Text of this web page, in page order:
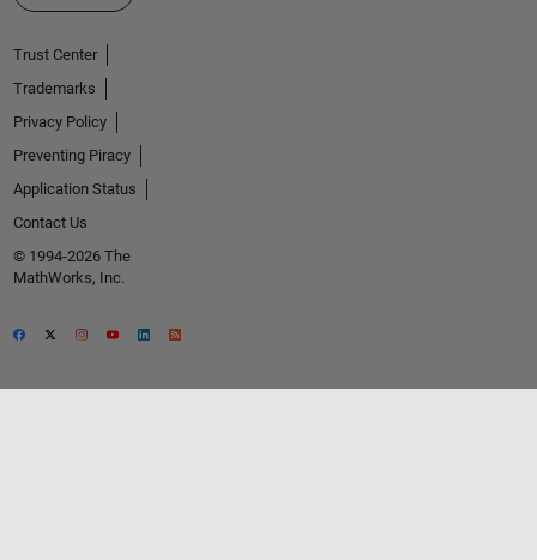
Trust Center
Trademarks
Privacy Policy
Preventing Piracy
Application Status
Contact Us
© 1994-2026 The
MathWorks, Inc.